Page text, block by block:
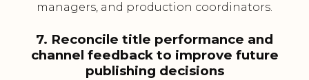
managers, and production coordinators.
7. Reconcile title performance and
channel feedback to improve future
publishing decisions